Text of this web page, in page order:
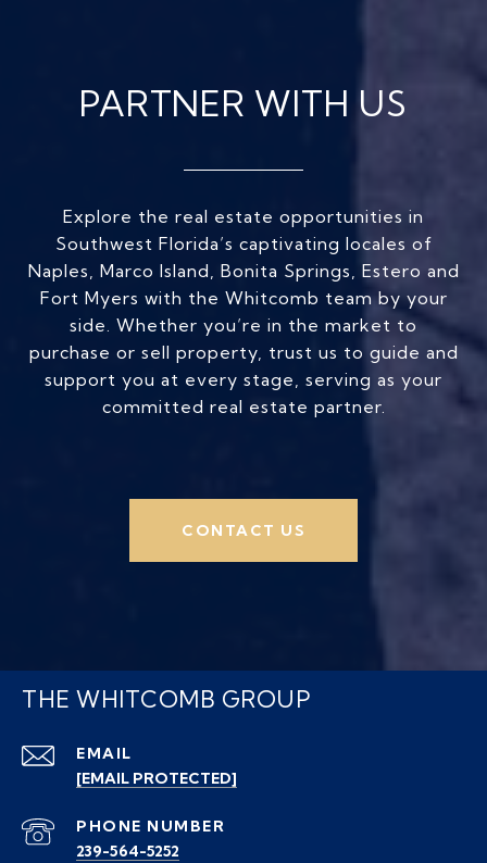
PARTNER WITH US
Explore the real estate opportunities in
Southwest Florida’s captivating locales of
Naples, Marco Island, Bonita Springs, Estero and
Fort Myers with the Whitcomb team by your
side. Whether you’re in the market to
purchase or sell property, trust us to guide and
support you at every stage, serving as your
committed real estate partner.
CONTACT US
THE WHITCOMB GROUP
EMAIL
[EMAIL PROTECTED]
PHONE NUMBER
239-564-5252